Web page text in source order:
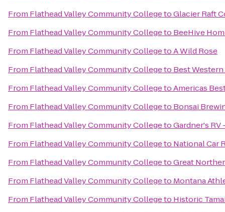
From Flathead Valley Community CollegetoGlacier Raft
From Flathead Valley Community Collegeto BeeHive
From Flathead Valley Community CollegetoA Wild Rose
From Flathead Valley Community Collegeto Best
From Flathead Valley Community CollegetoAmericas
From Flathead Valley Community Collegeto Bonsai
From Flathead Valley Community CollegetoGardner's RV
From Flathead Valley Community Collegeto National Car
From Flathead Valley Community CollegetoGreat
From Flathead Valley Community Collegeto Montana
From Flathead Valley Community Collegeto Historic